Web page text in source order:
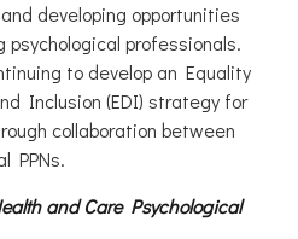
developing opportunities
psychological professionals.
to develop an Equality
Inclusion (EDI) strategy for
collaboration between
PPNs.
and Care Psychological